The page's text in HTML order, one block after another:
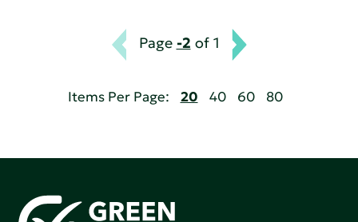
Page -2 of 1
Items Per Page: 20 40 60 80